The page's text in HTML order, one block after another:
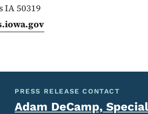
IA 50319
PRESS RELEASE CONTACT
Adam DeCamp,